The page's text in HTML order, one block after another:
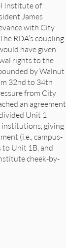
Institute of
James
with City
RDA’s coupling
have given
rights to the
by Walnut
32nd to 34th
from City
an agreement
Unit 1
giving
(i.e., campus-
Unit 1B, and
cheek-by-